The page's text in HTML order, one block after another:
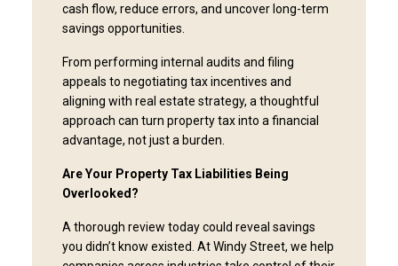
cash flow, reduce errors, and uncover long-term
savings opportunities.
From performing internal audits and filing
appeals to negotiating tax incentives and
aligning with real estate strategy, a thoughtful
approach can turn property tax into a financial
advantage, not just a burden.
Are Your Property Tax Liabilities Being
Overlooked?
A thorough review today could reveal savings
you didn’t know existed. At Windy Street, we help